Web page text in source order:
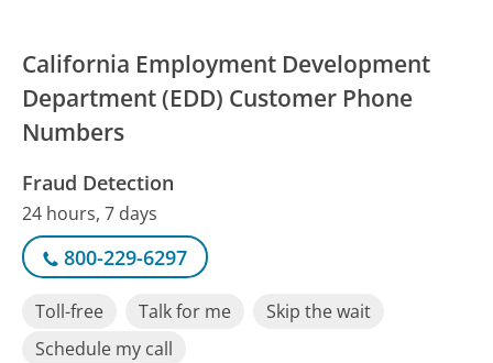
California Employment Development
Department (EDD) Customer Phone
Numbers
Fraud Detection
24 hours, 7 days
800-229-6297
Toll-free Talk for me
Skip the wait
Schedule my call